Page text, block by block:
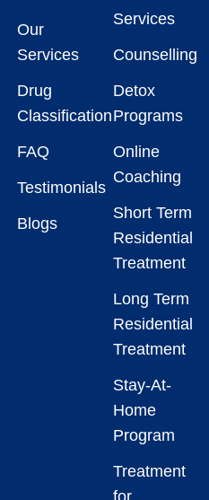
Our
Services
Drug
Classification
FAQ
Testimonials
Blogs
Services
Counselling
Detox
Programs
Online
Coaching
Short Term
Residential
Treatment
Long Term
Residential
Treatment
Stay-At-
Home
Program
Treatment
for